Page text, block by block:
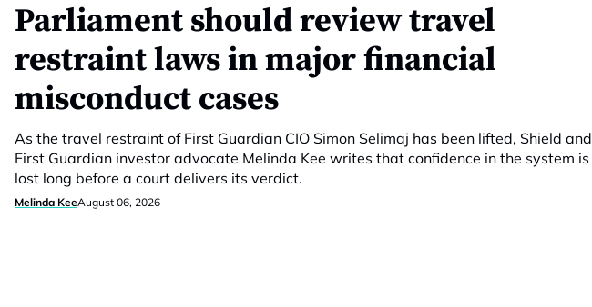
Parliament should review travel
restraint laws in major financial
misconduct cases
As the travel restraint of First Guardian CIO Simon Selimaj has been lifted, Shield and
First Guardian investor advocate Melinda Kee writes that confidence in the system is
lost long before a court delivers its verdict.
Melinda KeeAugust 06, 2026